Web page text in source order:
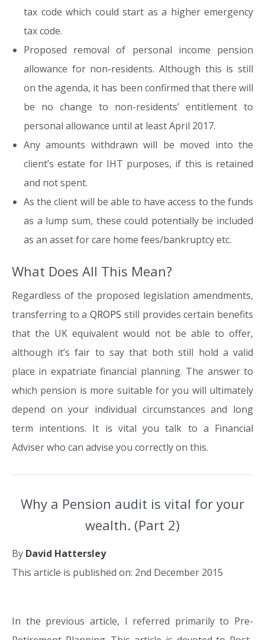
tax code which could start as a higher emergency
tax code.
Proposed removal of personal income pension
allowance for non-residents. Although this is still
on the agenda, it has been confirmed that there will
be no change to non-residents’ entitlement to
personal allowance until at least April 2017.
Any amounts withdrawn will be moved into the
client’s estate for IHT purposes, if this is retained
and not spent.
As the client will be able to have access to the funds
as a lump sum, these could potentially be included
as an asset for care home fees/bankruptcy etc.
What Does All This Mean?
Regardless of the proposed legislation amendments,
transferring to aQROPS still provides certain benefits
that the UK equivalent would not be able to offer,
although it’s fair to say that both still hold a valid
place in expatriate financial planning. The answer to
which pension is more suitable for you will ultimately
depend on your individual circumstances and long
term intentions. It is vital you talk to a Financial
Adviser who can advise you correctly on this.
Why a Pension audit is vital for your
wealth. (Part 2)
By David Hattersley
This article is published on: 2nd December 2015
02.12.15
In the previous article, I referred primarily to Pre-